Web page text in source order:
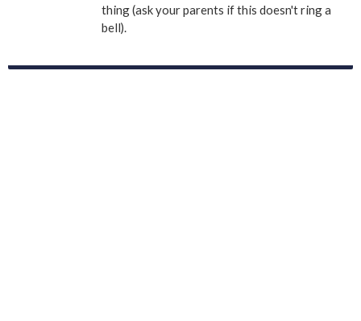
thing (ask your parents if this doesn't ring a
bell).